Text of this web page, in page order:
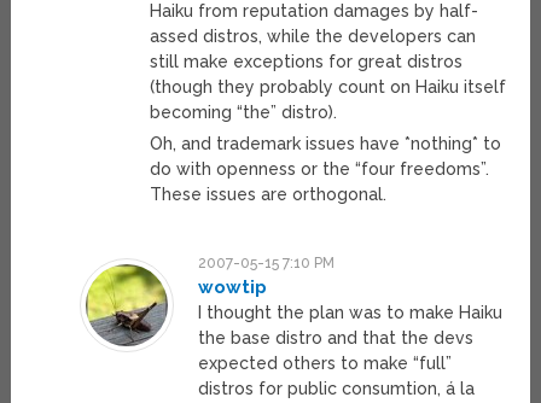
Haiku from reputation damages by half-
assed distros, while the developers can
still make exceptions for great distros
(though they probably count on Haiku itself
becoming “the” distro).
Oh, and trademark issues have *nothing* to
do with openness or the “four freedoms”.
These issues are orthogonal.
2007-05-15 7:10 PM
wowtip
I thought the plan was to make Haiku
the base distro and that the devs
expected others to make “full”
distros for public consumtion, á la